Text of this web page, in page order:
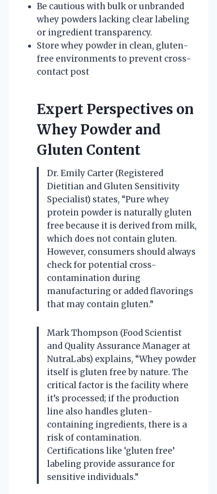
Be cautious with bulk or unbranded
whey powders lacking clear labeling
or ingredient transparency.
Store whey powder in clean, gluten-
free environments to prevent cross-
contact post
Expert Perspectives on
Whey Powder and
Gluten Content
Dr. Emily Carter (Registered
Dietitian and Gluten Sensitivity
Specialist) states, “Pure whey
protein powder is naturally gluten
free because it is derived from milk,
which does not contain gluten.
However, consumers should always
check for potential cross-
contamination during
manufacturing or added flavorings
that may contain gluten.”
Mark Thompson (Food Scientist
and Quality Assurance Manager at
NutraLabs) explains, “Whey powder
itself is gluten free by nature. The
critical factor is the facility where
it’s processed; if the production
line also handles gluten-
containing ingredients, there is a
risk of contamination.
Certifications like ‘gluten free’
labeling provide assurance for
sensitive individuals.”